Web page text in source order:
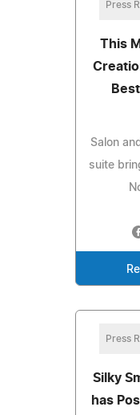
Press
This
Salon
suite
Press
Silky
has